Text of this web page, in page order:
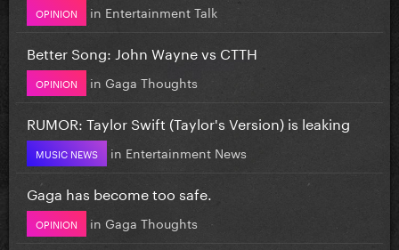
OPINION in Entertainment Talk
Better Song: John Wayne vs CTTH
OPINION in Gaga Thoughts
RUMOR: Taylor Swift (Taylor's Version) is leaking
MUSIC NEWS in Entertainment News
Gaga has become too safe.
OPINION in Gaga Thoughts